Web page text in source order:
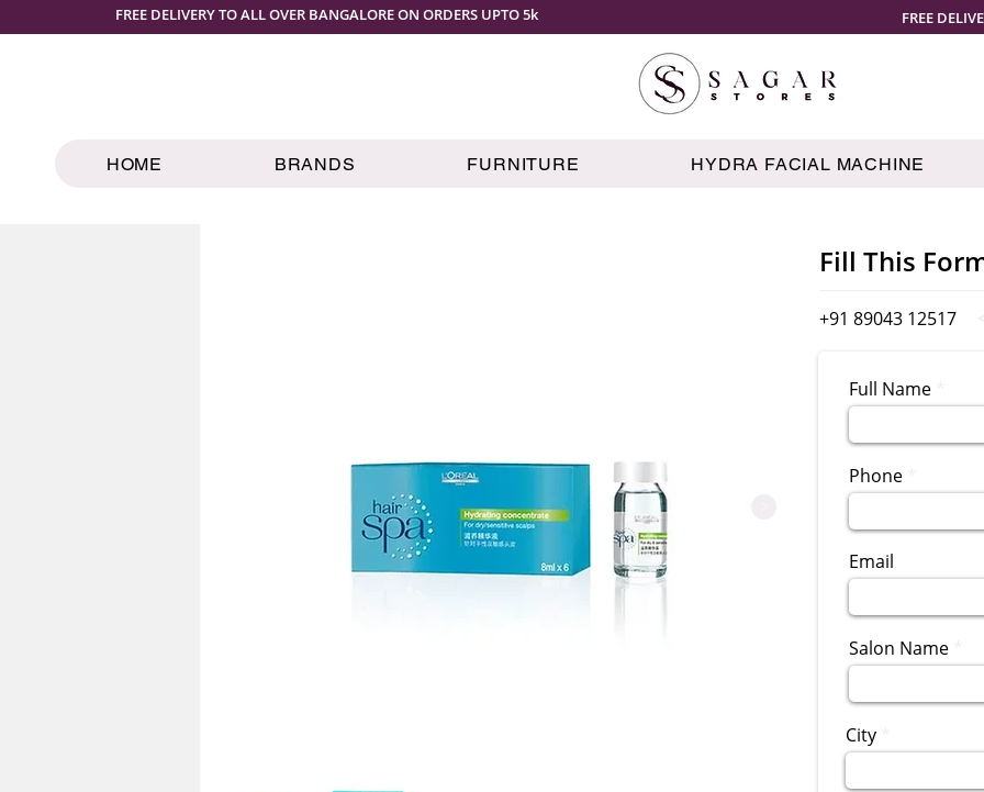
FREE DELIVERY TO ALL OVER BANGALORE ON ORDERS UPTO 5k FREE
HOME BRANDS FURNITURE HYDRA FACIAL MACHINE
Fill This
+91 89043 12517
Full Name
Phone
Email
Salon Name
City